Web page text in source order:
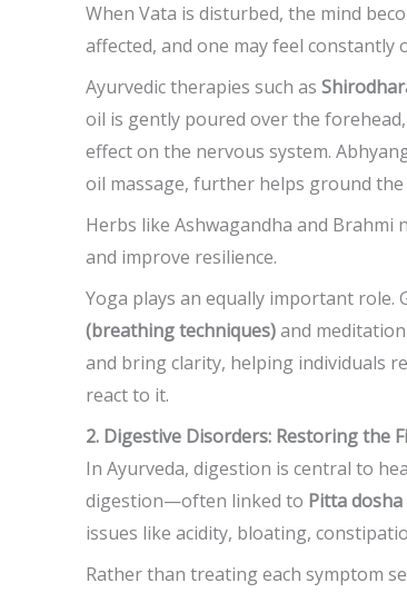
When Vata is disturbed, the mind
affected, and one may feel constantly
Ayurvedic therapies such as
oil is gently poured over the
effect on the nervous system.
oil massage, further helps ground the
Herbs like Ashwagandha and Brahmi
and improve resilience.
Yoga plays an equally important role.
(breathing techniques)and
and bring clarity, helping individuals
react to it.
2. Digestive Disorders: Restoring the
In Ayurveda, digestion is central to
digestion—often linked to Pitta
issues like acidity, bloating,
Rather than treating each symptom